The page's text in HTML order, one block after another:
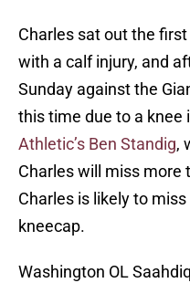
Charles sat out the
with a calf injury, and
Sunday against the
this time due to a knee
Athletic’s Ben Standig,
Charles will miss
Charles is likely to
kneecap.
Washington OL